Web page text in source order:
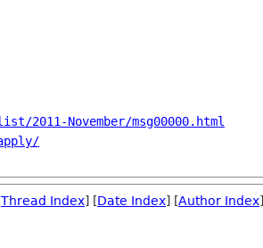
November/msg00000.html
Thread Index] [Date Index] [Author Index]